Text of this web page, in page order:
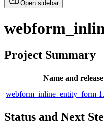
Open sidebar
Project Summary
Name and release
webform_inline_entity_form
Status and Next